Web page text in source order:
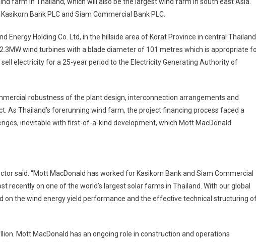
Farm
In
East
Asia
Gets
farm in Thailand, which will also be the largest wind farm in south east Asia.
Bank PLC and Siam Commercial Bank PLC.
Energy Holding Co. Ltd, in the hillside area of Korat Province in central
wind turbines with a blade diameter of 101 metres which is appropriate
electricity for a 25-year period to the Electricity Generating Authority of
robustness of the plant design, interconnection arrangements and
As Thailand’s forerunning wind farm, the project financing process faced a
inevitable with first-of-a-kind development, which Mott MacDonald
said: “Mott MacDonald has worked for Kasikorn Bank and Siam Commercial
recently on one of the world’s largest solar farms in Thailand. With our global
on the wind energy yield performance and the effective technical structuring
Mott MacDonald has an ongoing role in construction and operations